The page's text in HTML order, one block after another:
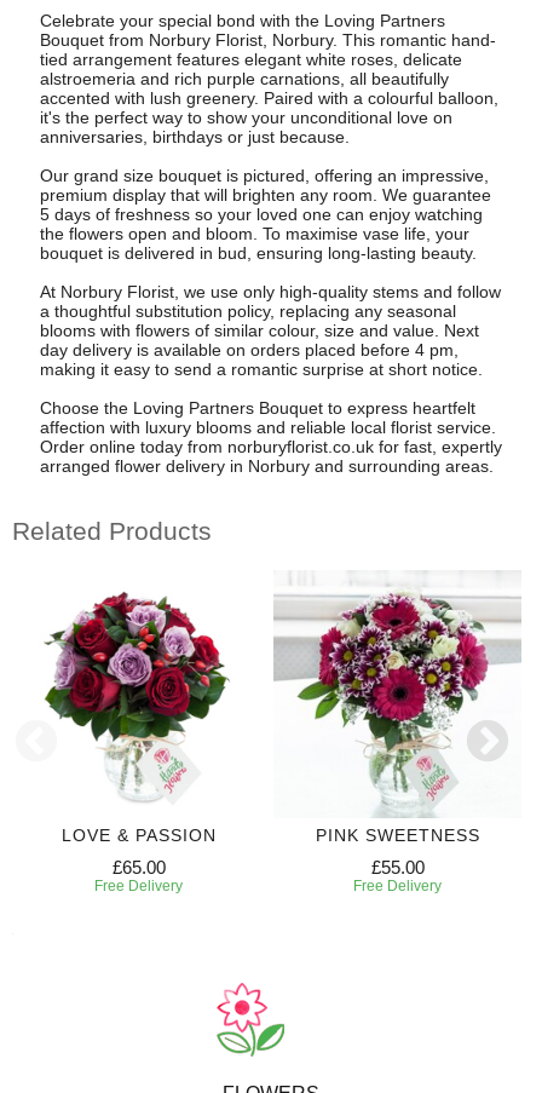
Celebrate your special bond with the Loving Partners
Bouquet from Norbury Florist, Norbury. This romantic hand-
tied arrangement features elegant white roses, delicate
alstroemeria and rich purple carnations, all beautifully
accented with lush greenery. Paired with a colourful balloon,
it's the perfect way to show your unconditional love on
anniversaries, birthdays or just because.
Our grand size bouquet is pictured, offering an impressive,
premium display that will brighten any room. We guarantee
5 days of freshness so your loved one can enjoy watching
the flowers open and bloom. To maximise vase life, your
bouquet is delivered in bud, ensuring long-lasting beauty.
At Norbury Florist, we use only high-quality stems and follow
a thoughtful substitution policy, replacing any seasonal
blooms with flowers of similar colour, size and value. Next
day delivery is available on orders placed before 4 pm,
making it easy to send a romantic surprise at short notice.
Choose the Loving Partners Bouquet to express heartfelt
affection with luxury blooms and reliable local florist service.
Order online today from norburyflorist.co.uk for fast, expertly
arranged flower delivery in Norbury and surrounding areas.
Related Products
LOVE & PASSION
£65.00
Free Delivery
PINK SWEETNESS
£55.00
Free Delivery